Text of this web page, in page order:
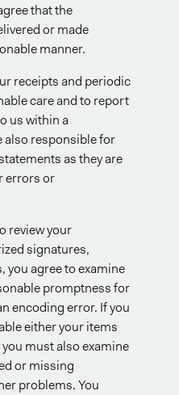
that the
or made
manner.
receipts and periodic
care and to report
us within a
also responsible for
as they are
errors or
review your
signatures,
you agree to examine
promptness for
encoding error. If you
either your items
must also examine
or missing
problems. You